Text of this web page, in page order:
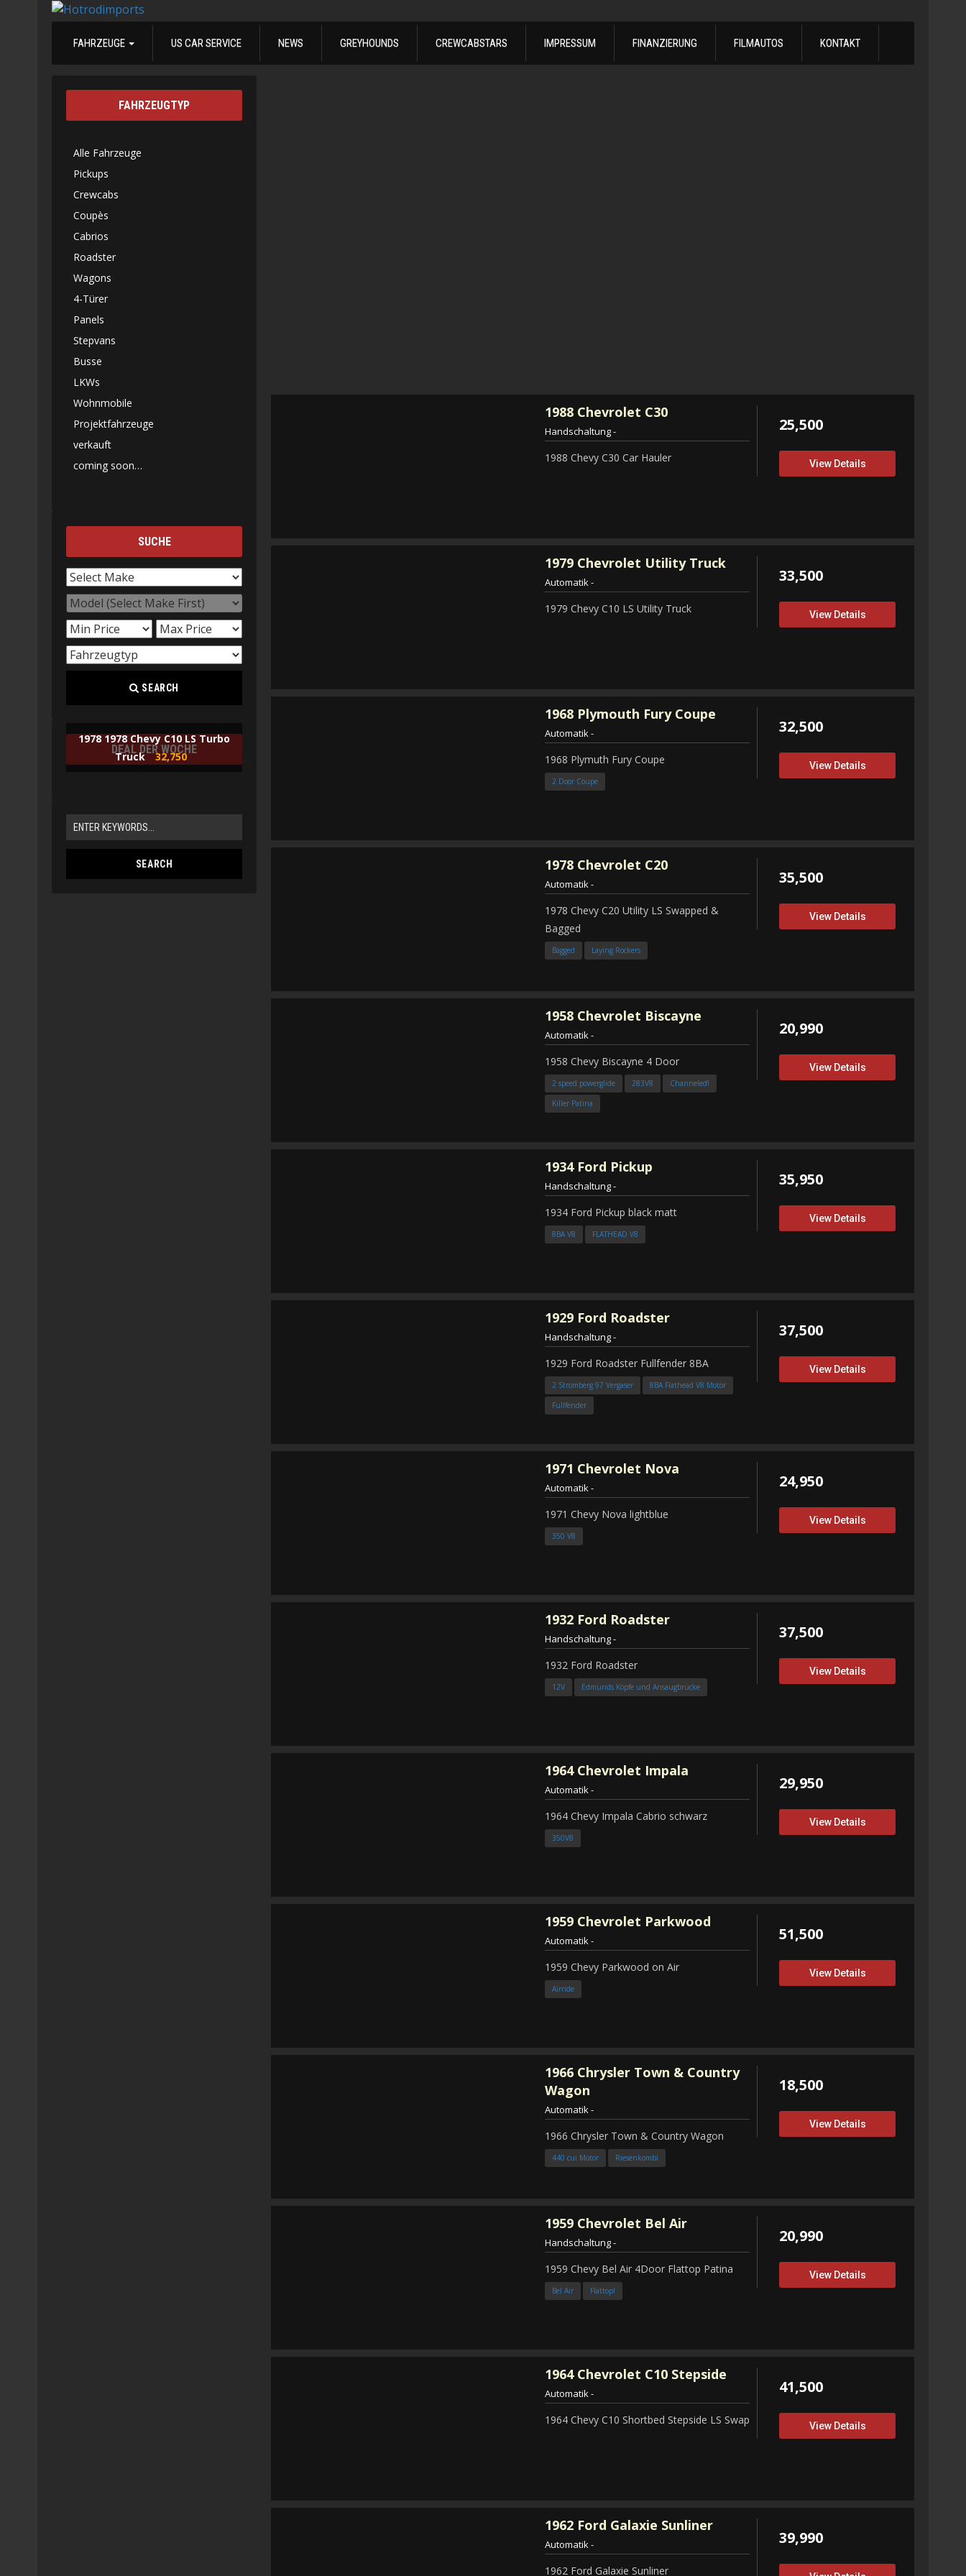
FAHRZEUGE US CAR SERVICE NEWS GREYHOUNDS CREWCABSTARS IMPRESSUM FINANZIERUNG FILMAUTOS KONTAKT
1988 Chevrolet C30
Handschaltung-
1988 Chevy C30 Car Hauler
25,500
View Details
1979 Chevrolet Utility Truck
Automatik-
1979 Chevy C10 LS Utility Truck
33,500
View Details
1968 Plymouth Fury Coupe
Automatik-
1968 Plymuth Fury Coupe
2 Door Coupe
32,500
View Details
1978 Chevrolet C20
Automatik-
1978 Chevy C20 Utility LS Swapped &
Bagged
Bagged Laying Rockers
35,500
View Details
1958 Chevrolet Biscayne
Automatik-
1958 Chevy Biscayne 4 Door
2 speed powerglide 283V8
Channeled!
Killer Patina
20,990
View Details
1934Ford Pickup
Handschaltung-
1934 Ford Pickup black matt
8BA V8 FLATHEAD V8
35,950
View Details
1929 Ford Roadster
Handschaltung-
1929 Ford Roadster Fullfender 8BA
2 Stromberg 97 Vergaser
8BA Flathead V8 Motor
Fullfender
37,500
View Details
1971 Chevrolet Nova
Automatik-
1971 Chevy Nova lightblue
350 V8
24,950
View Details
1932 Ford Roadster
Handschaltung-
1932 Ford Roadster
12V Edmunds Köpfe und Ansaugbrücke
37,500
View Details
1964Chevrolet Impala
Automatik-
1964 Chevy Impala Cabrio schwarz
350V8
29,950
View Details
1959 Chevrolet Parkwood
Automatik-
1959 Chevy Parkwood on Air
Airride
51,500
View Details
1966 Chrysler Town & Country
Wagon
Automatik-
1966 Chrysler Town & Country Wagon
440 cui Motor Riesenkombi
18,500
View Details
1959 Chevrolet Bel Air
Handschaltung-
1959 Chevy Bel Air 4Door Flattop Patina
Bel Air Flattop!
20,990
View Details
1964Chevrolet C10 Stepside
Automatik-
1964 Chevy C10 Shortbed Stepside LS Swap
41,500
View Details
1962 Ford Galaxie Sunliner
Automatik-
1962 Ford Galaxie Sunliner
39,990
FAHRZEUGTYP
Alle Fahrzeuge
Pickups
Crewcabs
Coupès
Cabrios
Roadster
Wagons
4-Türer
Panels
Stepvans
Busse
LKWs
Wohnmobile
Projektfahrzeuge
verkauft
coming soon…
SUCHE
SEARCH
DEAL DER WOCHE
1978 1978 Chevy C10 LS Turbo
Truck 32,750